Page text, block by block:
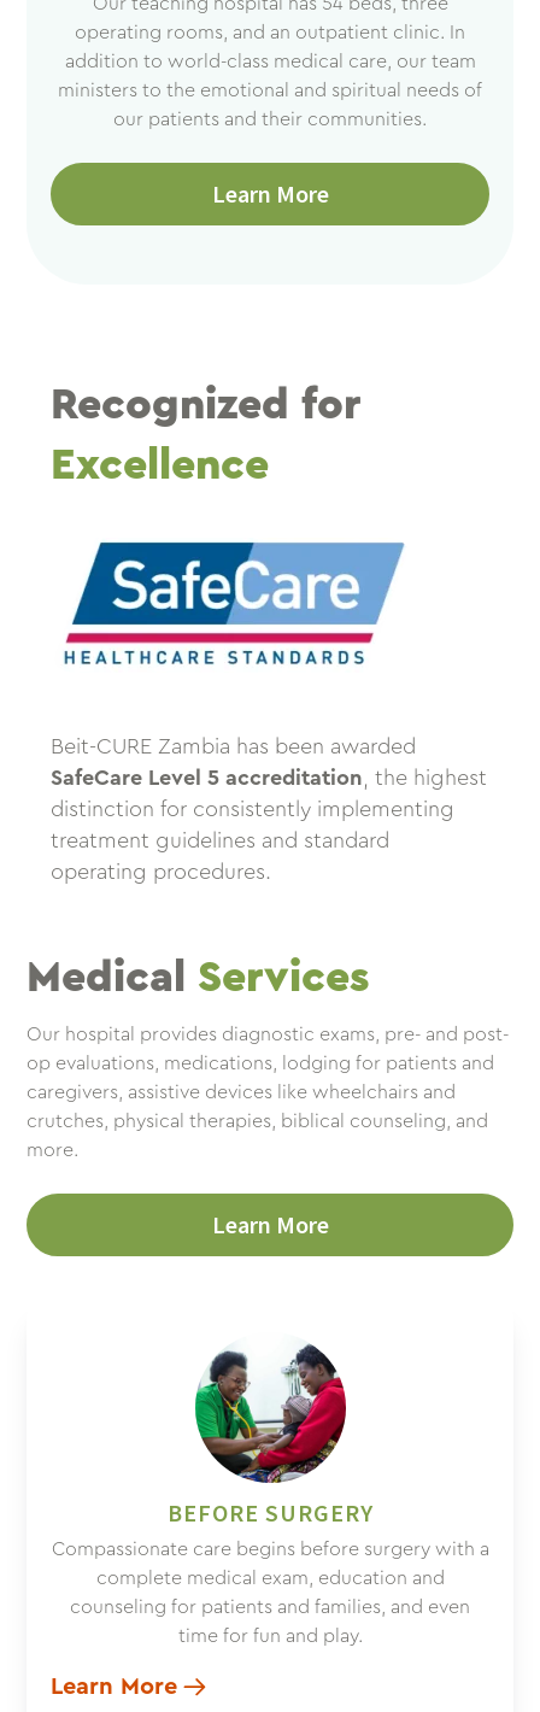
operating rooms, and an outpatient clinic. In
addition to world-class medical care, our team
ministers to the emotional and spiritual needs of
our patients and their communities.
Learn More
Recognized for
Excellence
Beit-CURE Zambia has been awarded
SafeCare Level 5 accreditation , the highest
distinction for consistently implementing
treatment guidelines and standard
operating procedures.
Medical Services
Our hospital provides diagnostic exams, pre- and post-
op evaluations, medications, lodging for patients and
caregivers, assistive devices like wheelchairs and
crutches, physical therapies, biblical counseling, and
more.
Learn More
BEFORE SURGERY
Compassionate care begins before surgery with a
complete medical exam, education and
counseling for patients and families, and even
time for fun and play.
Learn More